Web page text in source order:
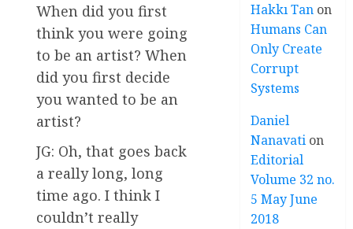
When did you first
think you were going
to be an artist? When
did you first decide
you wanted to be an
artist?
JG: Oh, that goes back
a really long, long
time ago. I think I
couldn’t really
Hakkı Tan on
Humans Can
Only Create
Corrupt
Systems
Daniel
Nanavati on
Editorial
Volume 32 no.
5 May June
2018